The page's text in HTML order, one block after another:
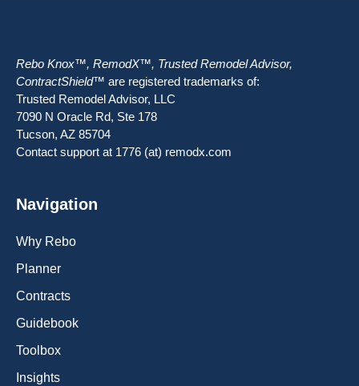
Rebo Knox™, RemodX™, Trusted Remodel Advisor,
ContractShield™ are registered trademarks of:
Trusted Remodel Advisor, LLC
7090 N Oracle Rd, Ste 178
Tucson, AZ 85704
Contact support at 1776 (at) remodx.com
Navigation
Why Rebo
Planner
Contracts
Guidebook
Toolbox
Insights